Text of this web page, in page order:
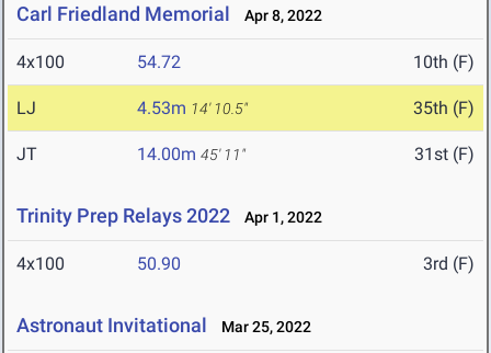
Carl Friedland Memorial Apr 8, 2022
4x100 54.72 10th (F)
LJ 4.53m 14' 10.5" 35th (F)
JT 14.00m 45' 11" 31st (F)
Trinity Prep Relays 2022 Apr 1, 2022
4x100 50.90 3rd (F)
Astronaut Invitational Mar 25, 2022